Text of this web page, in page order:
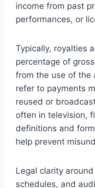
income from past
performances, or
Typically, royalties
percentage of
from the use of the
refer to payments
reused or
often in television,
definitions and
help prevent
Legal clarity
schedules, and